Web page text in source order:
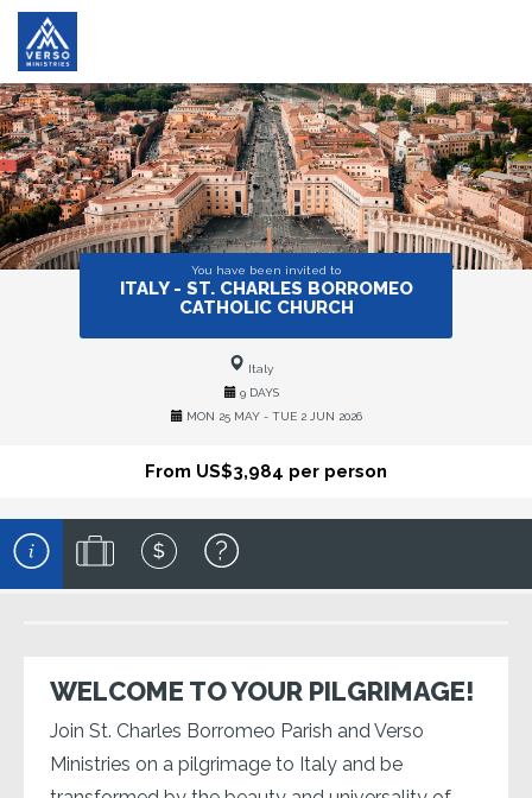
You have been invited to
ITALY - ST. CHARLES BORROMEO
CATHOLIC CHURCH
Italy
9 DAYS
MON 25 MAY - TUE 2 JUN 2026
From US$3,984 per person
WELCOME TO YOUR PILGRIMAGE!
Join St. Charles Borromeo Parish and Verso
Ministries on a pilgrimage to Italy and be